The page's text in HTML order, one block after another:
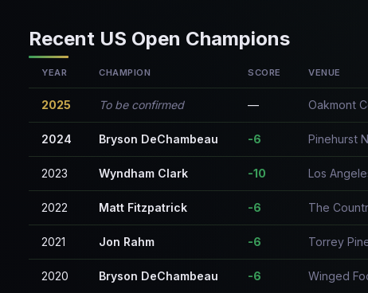
Recent US Open Champions
YEAR CHAMPION SCORE VENUE
2025 To be confirmed — Oakmont
2024 Bryson DeChambeau -6 Pinehurst
2023 Wyndham Clark -10 Los
2022 Matt Fitzpatrick -6 The
2021 Jon Rahm -6 Torrey
2020 Bryson DeChambeau -6 Winged